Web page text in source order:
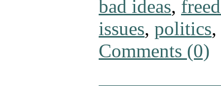
bad ideas,
issues, politics,
Comments (0)